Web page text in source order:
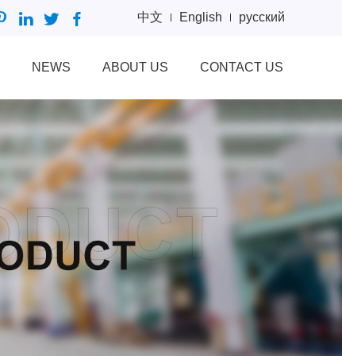
中文 English русский
NEWS ABOUT US CONTACT US